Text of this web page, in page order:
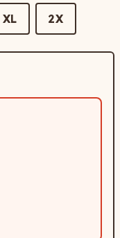
XL 2X